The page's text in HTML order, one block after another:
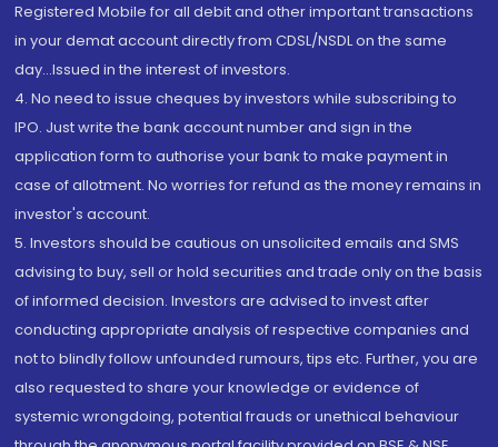
Registered Mobile for all debit and other important transactions
in your demat account directly from CDSL/NSDL on the same
day...Issued in the interest of investors.
4. No need to issue cheques by investors while subscribing to
IPO. Just write the bank account number and sign in the
application form to authorise your bank to make payment in
case of allotment. No worries for refund as the money remains in
investor's account.
5. Investors should be cautious on unsolicited emails and SMS
advising to buy, sell or hold securities and trade only on the basis
of informed decision. Investors are advised to invest after
conducting appropriate analysis of respective companies and
not to blindly follow unfounded rumours, tips etc. Further, you are
also requested to share your knowledge or evidence of
systemic wrongdoing, potential frauds or unethical behaviour